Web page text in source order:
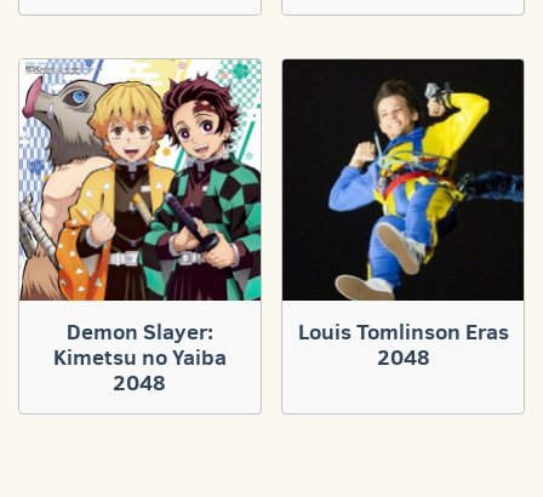
Demon Slayer:
Kimetsu no Yaiba
2048
Louis Tomlinson Eras
2048